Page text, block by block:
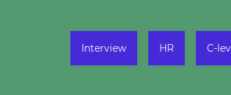
Interview HR C-